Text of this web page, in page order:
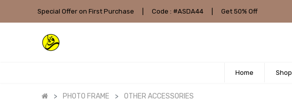
Special Offer on First Purchase Code : #ASDA44 Get 50% Off
Home Shop
PHOTO FRAME OTHER ACCESSORIES